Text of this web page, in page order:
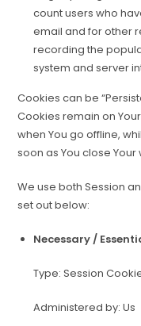
count users who
email and for other
recording the
system and server
Cookies can be
Cookies remain on
when You go offline,
soon as You close
We use both Session
set out below:
Necessary /
Type: Session
Administered by: Us